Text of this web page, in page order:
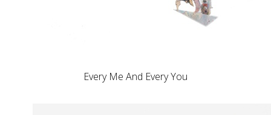
Every Me And Every You